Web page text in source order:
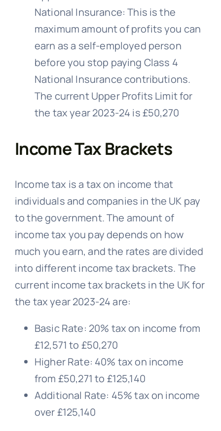
National Insurance: This is the
maximum amount of profits you can
earn as a self-employed person
before you stop paying Class 4
National Insurance contributions.
The current Upper Profits Limit for
the tax year 2023-24 is £50,270
Income Tax Brackets
Income tax is a tax on income that
individuals and companies in the UK pay
to the government. The amount of
income tax you pay depends on how
much you earn, and the rates are divided
into different income tax brackets. The
current income tax brackets in the UK for
the tax year 2023-24 are:
Basic Rate: 20% tax on income from
£12,571 to £50,270
Higher Rate: 40% tax on income
from £50,271 to £125,140
Additional Rate: 45% tax on income
over £125,140